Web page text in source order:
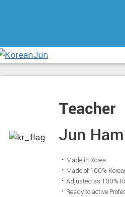
Teacher
Jun
⠂Made in Korea
⠂Made of 100%
⠂Adjusted as 100%
⠂Ready to active